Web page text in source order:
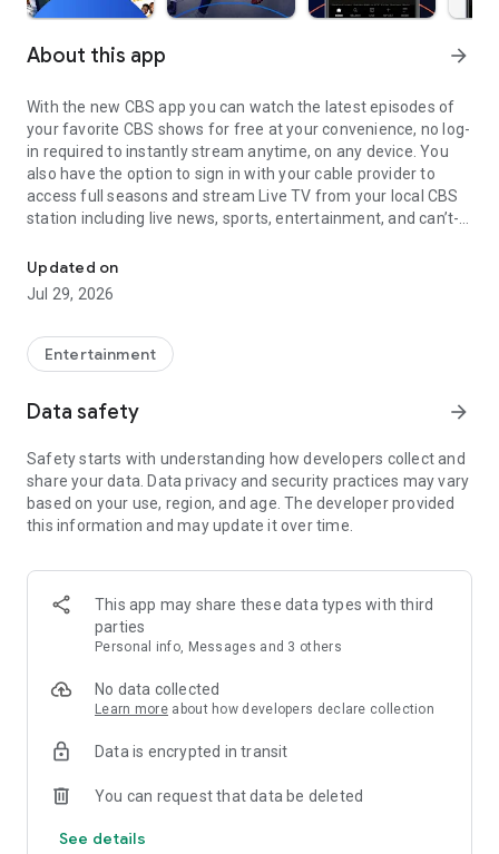
About this app arrow_forward
With the new CBS app you can watch the latest episodes of
your favorite CBS shows for free at your convenience, no log-
in required to instantly stream anytime, on any device. You
also have the option to sign in with your cable provider to
access full seasons and stream Live TV from your local CBS
station including live news, sports, entertainment, and can’t-
Madness, NFL on CBS and more. All for free, no additional
subscription or monthly fee required.
• No credit card or subscription required to watch new
episodes
• Watch your favorite shows anywhere, on any device
• Option to sign in with your cable provider to stream live TV
and access full seasons of CBS shows
*Content availability subject to change. Live TV subject to
available for next-day streaming, learn more at help.cbs.com.
The use of the CBS app is limited to the United States.
Please note: This app features Nielsen’s proprietary
market research, like Nielsen’s TV Ratings. Please visit
http://www.nielsen.com/digitalprivacy for more information.
Privacy Policy
https://privacy.paramount.com/en/policy#additional-
Updated on
Jul 29, 2026
Entertainment
Data safety arrow_forward
Safety starts with understanding how developers collect and
share your data. Data privacy and security practices may vary
based on your use, region, and age. The developer provided
this information and may update it over time.
This app may share these data types with third
parties
Personal info, Messages and 3 others
No data collected
Learn more about how developers declare collection
Data is encrypted in transit
You can request that data be deleted
See details